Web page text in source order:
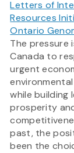
Letters of
Resources
Ontario
The pressure
Canada to
urgent
while building
prosperity
past, the
been the